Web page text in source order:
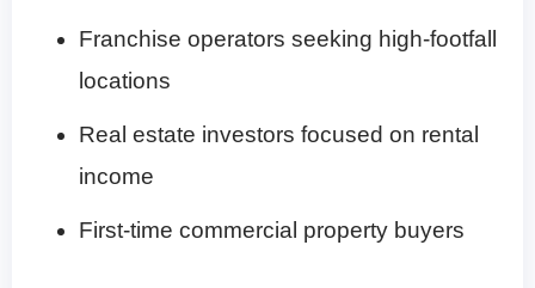
Franchise operators seeking high-footfall
locations
Real estate investors focused on rental
income
First-time commercial property buyers